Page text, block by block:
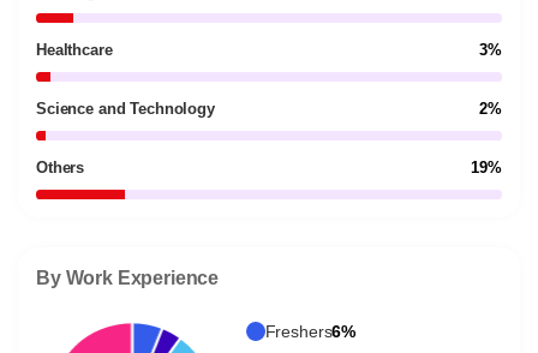
Healthcare 3%
Science and Technology 2%
Others 19%
By Work Experience
Freshers6%